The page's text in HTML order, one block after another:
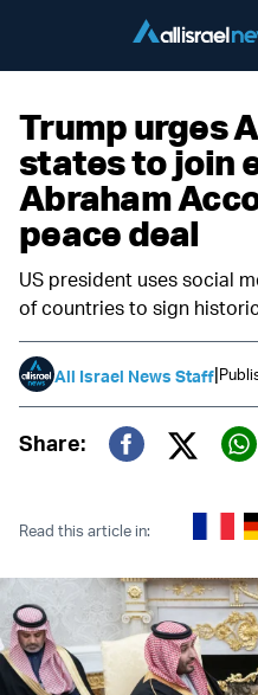
Trump urges
states to join
Abraham
peace deal
US president uses social
of countries to sign
All Israel News Staff|
Share:
Read this article in: